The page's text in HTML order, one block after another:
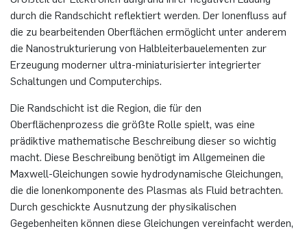
durch die Randschicht reflektiert werden. Der Ionenfluss auf
die zu bearbeitenden Oberflächen ermöglicht unter anderem
die Nanostrukturierung von Halbleiterbauelementen zur
Erzeugung moderner ultra-miniaturisierter integrierter
Schaltungen und Computerchips.
Die Randschicht ist die Region, die für den
Oberflächenprozess die größte Rolle spielt, was eine
prädiktive mathematische Beschreibung dieser so wichtig
macht. Diese Beschreibung benötigt im Allgemeinen die
Maxwell-Gleichungen sowie hydrodynamische Gleichungen,
die die Ionenkomponente des Plasmas als Fluid betrachten.
Durch geschickte Ausnutzung der physikalischen
Gegebenheiten können diese Gleichungen vereinfacht werden,
Akademische Feier 2018
Akademische Feier 2017
Apprenticeship
Information for companies
Plaque-CharM
PluTO
PluTO+
6GEM
Terahertz-NRW
Communication Technology
Medical Engineering
Plasma Technology
programme
Studying with research practice
Study Abroad
Austria
Poland
Romania
Slovakia
Spain
Czech Republic
Student Advising Service
ETIT Examination Office